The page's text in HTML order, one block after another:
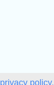
privacy policy.